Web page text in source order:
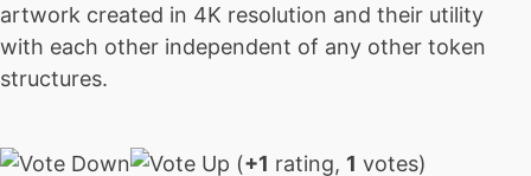
artwork created in 4K resolution and their utility
with each other independent of any other token
structures.
(+1 rating, 1 votes)